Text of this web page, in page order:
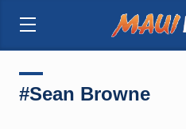
#Sean Browne